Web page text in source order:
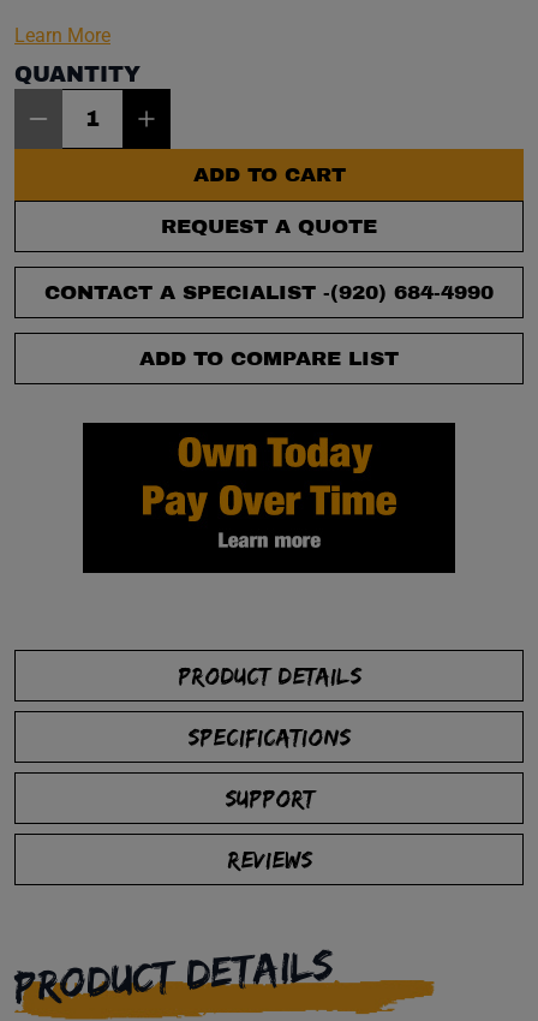
Learn More
QUANTITY
ADD TO CART
REQUEST A QUOTE
CONTACT A SPECIALIST -(920) 684-4990
ADD TO COMPARE LIST
PRODUCT DETAILS
SPECIFICATIONS
SUPPORT
REVIEWS
PRODUCT DETAILS